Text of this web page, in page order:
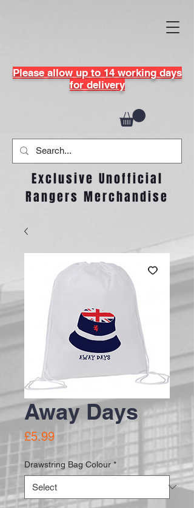
Please allow up to 14 working days
for delivery
Exclusive Unofficial
Rangers Merchandise
Away Days
£5.99Price
Drawstring Bag Colour *